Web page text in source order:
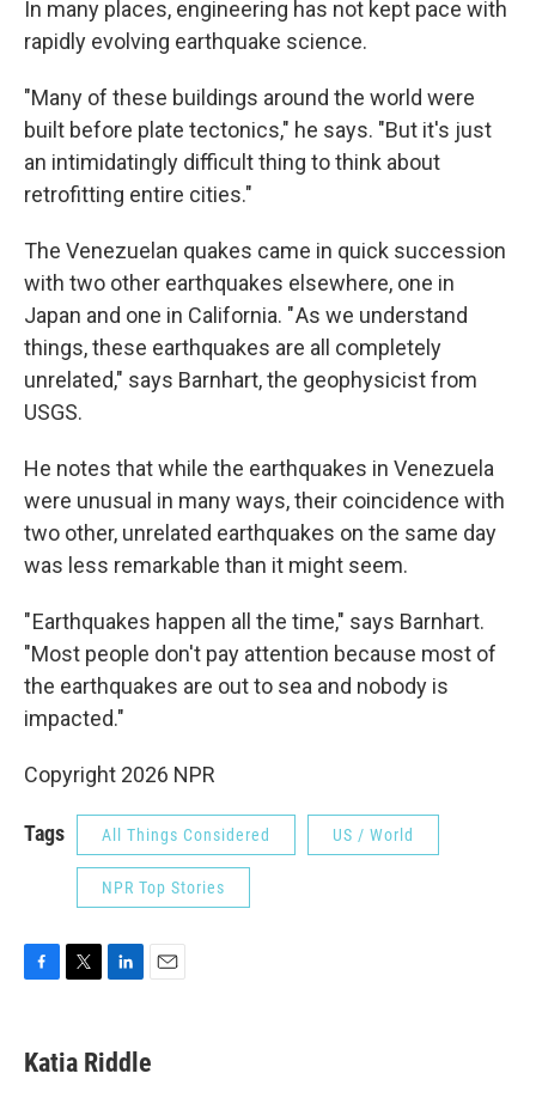
In many places, engineering has not kept pace with
rapidly evolving earthquake science.
"Many of these buildings around the world were
built before plate tectonics," he says. "But it's just
an intimidatingly difficult thing to think about
retrofitting entire cities."
The Venezuelan quakes came in quick succession
with two other earthquakes elsewhere, one in
Japan and one in California. " As we understand
things, these earthquakes are all completely
unrelated," says Barnhart, the geophysicist from
USGS.
He notes that while the earthquakes in Venezuela
were unusual in many ways, their coincidence with
two other, unrelated earthquakes on the same day
was less remarkable than it might seem.
" Earthquakes happen all the time," says Barnhart.
"Most people don't pay attention because most of
the earthquakes are out to sea and nobody is
impacted."
Copyright 2026 NPR
Tags All Things Considered US / World
NPR Top Stories
e
b
t
t
k
e
i
l
Katia Riddle